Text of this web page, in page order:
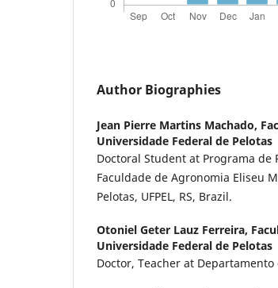
Author Biographies
Jean Pierre Martins Machado,
Universidade Federal de Pelotas
Doctoral Student at Programa de
Faculdade de Agronomia Eliseu
Pelotas, UFPEL, RS, Brazil.
Otoniel Geter Lauz Ferreira,
Universidade Federal de Pelotas
Doctor, Teacher at Departamento